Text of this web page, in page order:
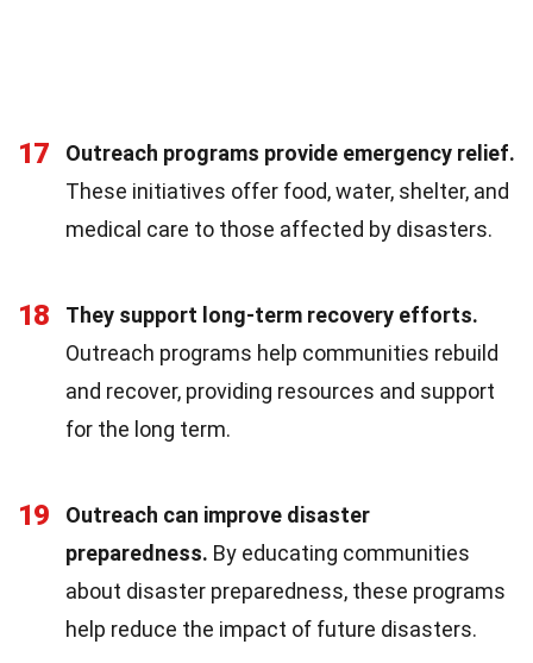
17
Outreach programs provide emergency relief.
These initiatives offer food, water, shelter, and
medical care to those affected by disasters.
18
They support long-term recovery efforts.
Outreach programs help communities rebuild
and recover, providing resources and support
for the long term.
19
Outreach can improve disaster
preparedness. By educating communities
about disaster preparedness, these programs
help reduce the impact of future disasters.